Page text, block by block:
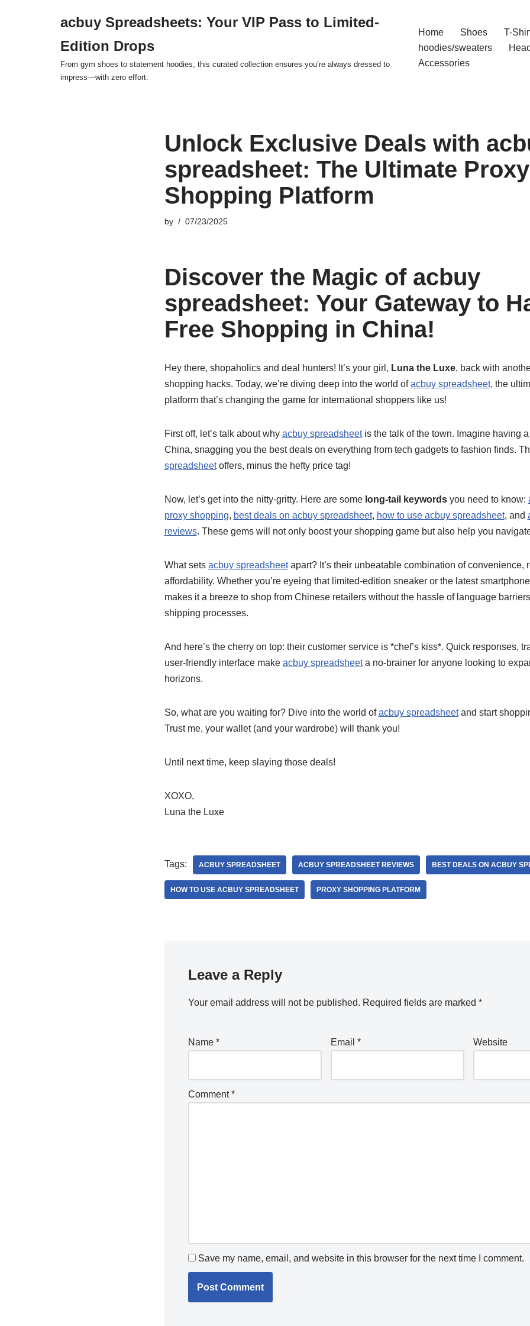
acbuy Spreadsheets: Your VIP Pass to Limited-
Edition Drops
From gym shoes to statement hoodies, this curated collection ensures you’re always dressed to
impress—with zero effort.
Home Shoes T-
hoodies/sweaters
Accessories
Unlock Exclusive Deals with
spreadsheet: The Ultimate Proxy
Shopping Platform
by 07/23/2025
Discover the Magic of acbuy
spreadsheet: Your Gateway to
Free Shopping in China!
Hey there, shopaholics and deal hunters! It’s your girl, Luna the Luxe, back with
shopping hacks. Today, we’re diving deep into the world ofacbuy spreadsheet, the
platform that’s changing the game for international shoppers like us!
First off, let’s talk about why acbuy spreadsheetis the talk of the town. Imagine having
China, snagging you the best deals on everything from tech gadgets to fashion finds.
spreadsheetoffers, minus the hefty price tag!
Now, let’s get into the nitty-gritty. Here are some long-tail keywordsyou need to know:
proxy shopping, best deals on acbuy spreadsheet, how to use acbuy spreadsheet, and
reviews. These gems will not only boost your shopping game but also help you
What sets acbuy spreadsheetapart? It’s their unbeatable combination of convenience,
affordability. Whether you’re eyeing that limited-edition sneaker or the latest
makes it a breeze to shop from Chinese retailers without the hassle of language
shipping processes.
And here’s the cherry on top: their customer service is *chef’s kiss*. Quick responses,
user-friendly interface make acbuy spreadsheeta no-brainer for anyone looking to
horizons.
So, what are you waiting for? Dive into the world ofacbuy spreadsheetand start
Trust me, your wallet (and your wardrobe) will thank you!
Until next time, keep slaying those deals!
XOXO,
Luna the Luxe
Tags: ACBUY SPREADSHEET ACBUY SPREADSHEET REVIEWS BEST DEALS ON ACBUY
HOW TO USE ACBUY SPREADSHEET PROXY SHOPPING PLATFORM
Leave a Reply
Your email address will not be published. Required fields are marked *
Name * Email * Website
Comment*
Save my name, email, and website in this browser for the next time I comment.